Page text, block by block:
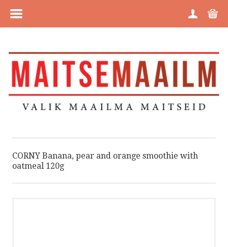
HOME
CATEGORIES
PURCHASE INFORMATION
CORNY Banana, pear and orange smoothie with
oatmeal 120g